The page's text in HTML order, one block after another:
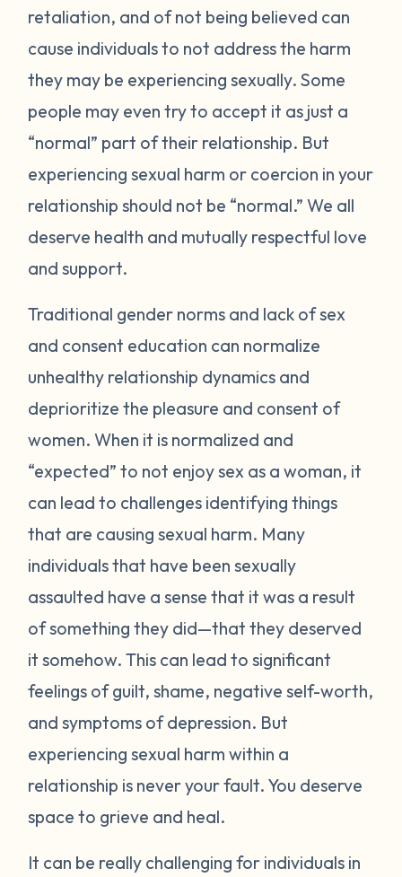
retaliation, and of not being believed can
cause individuals to not address the harm
they may be experiencing sexually. Some
people may even try to accept it as just a
“normal” part of their relationship. But
experiencing sexual harm or coercion in your
relationship should not be “normal.” We all
deserve health and mutually respectful love
and support.
Traditional gender norms and lack of sex
and consent education can normalize
unhealthy relationship dynamics and
deprioritize the pleasure and consent of
women. When it is normalized and
“expected” to not enjoy sex as a woman, it
can lead to challenges identifying things
that are causing sexual harm. Many
individuals that have been sexually
assaulted have a sense that it was a result
of something they did—that they deserved
it somehow. This can lead to significant
feelings of guilt, shame, negative self-worth,
and symptoms of depression. But
experiencing sexual harm within a
relationship is never your fault. You deserve
space to grieve and heal.
It can be really challenging for individuals in